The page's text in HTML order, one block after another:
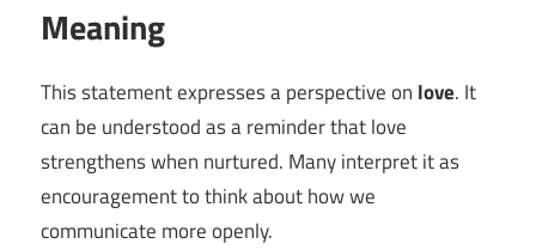
Meaning
This statement expresses a perspective on love. It
can be understood as a reminder that love
strengthens when nurtured. Many interpret it as
encouragement to think about how we
communicate more openly.